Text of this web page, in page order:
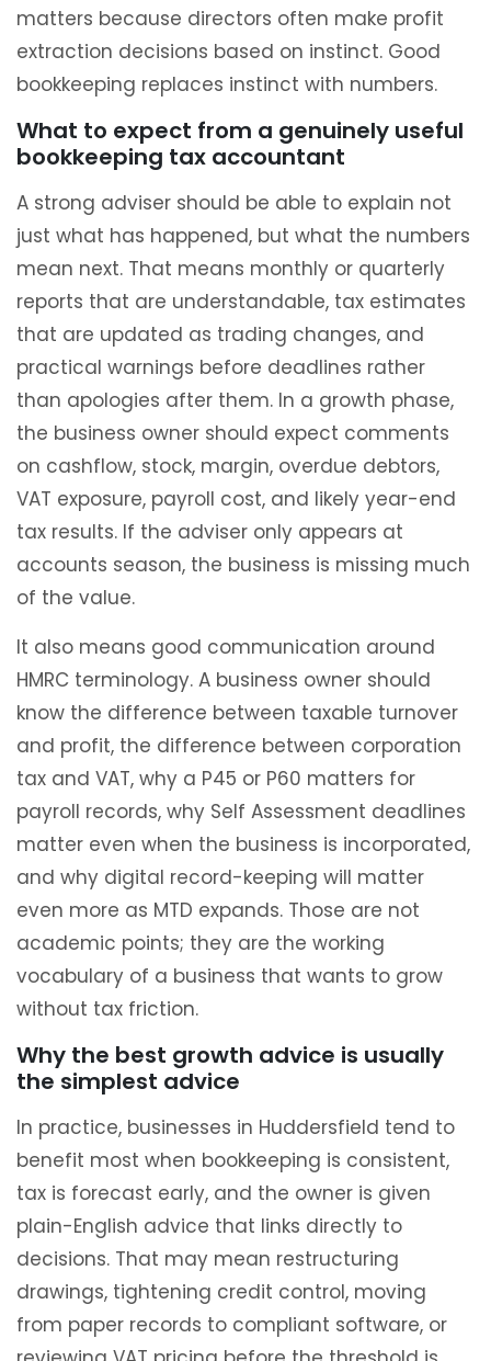
matters because directors often make profit
extraction decisions based on instinct. Good
bookkeeping replaces instinct with numbers.
What to expect from a genuinely useful
bookkeeping tax accountant
A strong adviser should be able to explain not
just what has happened, but what the numbers
mean next. That means monthly or quarterly
reports that are understandable, tax estimates
that are updated as trading changes, and
practical warnings before deadlines rather
than apologies after them. In a growth phase,
the business owner should expect comments
on cashflow, stock, margin, overdue debtors,
VAT exposure, payroll cost, and likely year-end
tax results. If the adviser only appears at
accounts season, the business is missing much
of the value.
It also means good communication around
HMRC terminology. A business owner should
know the difference between taxable turnover
and profit, the difference between corporation
tax and VAT, why a P45 or P60 matters for
payroll records, why Self Assessment deadlines
matter even when the business is incorporated,
and why digital record-keeping will matter
even more as MTD expands. Those are not
academic points; they are the working
vocabulary of a business that wants to grow
without tax friction.
Why the best growth advice is usually
the simplest advice
In practice, businesses in Huddersfield tend to
benefit most when bookkeeping is consistent,
tax is forecast early, and the owner is given
plain-English advice that links directly to
decisions. That may mean restructuring
drawings, tightening credit control, moving
from paper records to compliant software, or